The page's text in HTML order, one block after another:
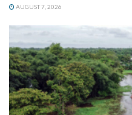
AUGUST 7, 2026